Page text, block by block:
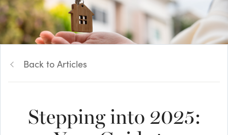
Back to Articles
Stepping into 2025: